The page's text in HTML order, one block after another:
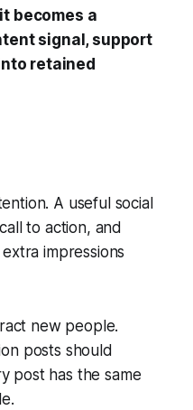
becomes a
signal, support
retained
A useful social
to action, and
impressions
new people.
posts should
post has the same